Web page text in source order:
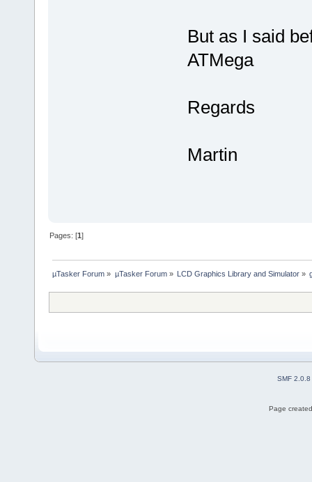
But as I said
ATMega
Regards
Martin
Pages: [1]
µTasker Forum » µTasker Forum» LCD Graphics Library and Simulator»
SMF 2.0.8
Page